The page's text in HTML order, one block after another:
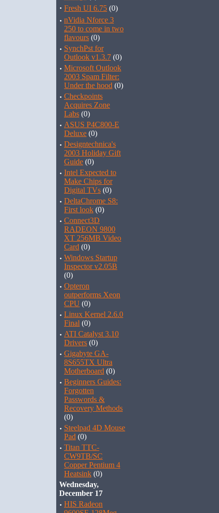
· Fresh UI 6.75 (0)
· nVidia Nforce 3
250 to come in two
flavours (0)
· SynchPst for
Outlook v1.3.7 (0)
· Microsoft Outlook
2003 Spam Filter:
Under the hood (0)
· Checkpoints
Acquires Zone
Labs (0)
· ASUS P4C800-E
Deluxe (0)
· Designtechnica's
2003 Holiday Gift
Guide (0)
· Intel Expected to
Make Chips for
Digital TVs (0)
· DeltaChrome S8:
First look (0)
· Connect3D
RADEON 9800
XT 256MB Video
Card (0)
· Windows Startup
Inspector v2.05B
(0)
· Opteron
outperforms Xeon
CPU (0)
· Linux Kernel 2.6.0
Final (0)
· ATI Catalyst 3.10
Drivers (0)
· Gigabyte GA-
8S655TX Ultra
Motherboard (0)
· Beginners Guides:
Forgotten
Passwords &
Recovery Methods
(0)
· Steelpad 4D Mouse
Pad (0)
· Titan TTC-
CW9TB/SC
Copper Pentium 4
Heatsink (0)
Wednesday,
December 17
· HIS Radeon